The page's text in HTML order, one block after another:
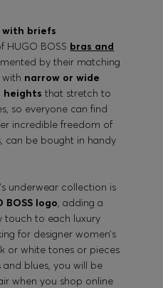
with briefs
HUGO BOSS bras and
by their matching
with narrow or wide
heights that stretch to
so everyone can find
incredible freedom of
can be bought in handy
underwear collection is
logo, adding a
touch to each luxury
for designer women’s
or white tones or pieces
blues, you will be
when you shop online